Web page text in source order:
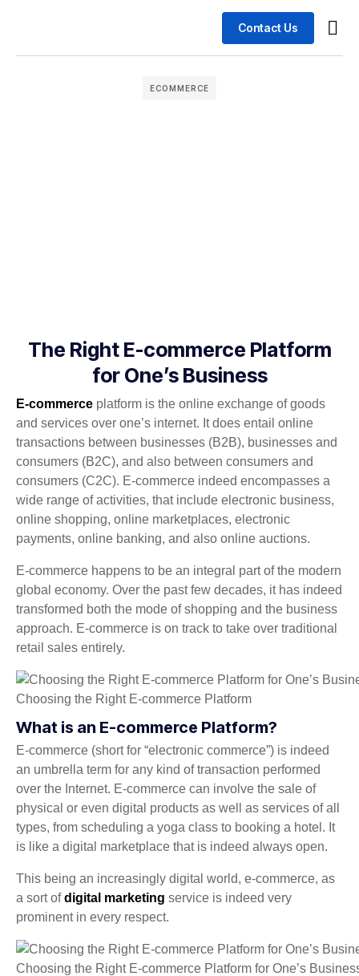
Contact Us
ECOMMERCE
The Right E-commerce Platform
for One’s Business
E-commerce platform is the online exchange of goods
and services over one’s internet. It does entail online
transactions between businesses (B2B), businesses and
consumers (B2C), and also between consumers and
consumers (C2C). E-commerce indeed encompasses a
wide range of activities, that include electronic business,
online shopping, online marketplaces, electronic
payments, online banking, and also online auctions.
E-commerce happens to be an integral part of the modern
global economy. Over the past few decades, it has indeed
transformed both the mode of shopping and the business
approach. E-commerce is on track to take over traditional
retail sales entirely.
Choosing the Right E-commerce Platform
What is an E-commerce Platform?
E-commerce (short for “electronic commerce”) is indeed
an umbrella term for any kind of transaction performed
over the Internet. E-commerce can involve the sale of
physical or even digital products as well as services of all
types, from scheduling a yoga class to booking a hotel. It
is like a digital marketplace that is indeed always open.
This being an increasingly digital world, e-commerce, as
a sort ofdigital marketing service is indeed very
prominent in every respect.
Choosing the Right E-commerce Platform for One’s